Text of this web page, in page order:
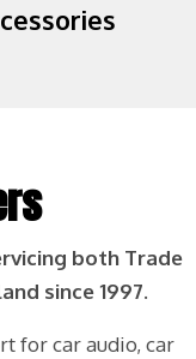
both Trade
since 1997.
for car audio, car